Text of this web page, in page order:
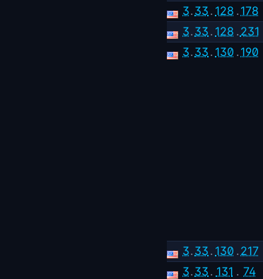
3. 33 . 128 . 178
3. 33 . 128 . 231
3. 33 . 130 . 190
3. 33 . 130 . 217
3. 33 . 131 . 74